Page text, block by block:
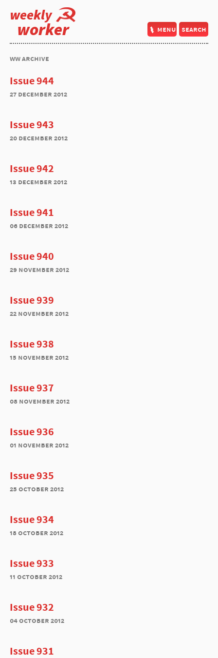
weekly
worker menu search
ww archive
Issue 944
27 december 2012
Issue 943
20 december 2012
Issue 942
13 december 2012
Issue 941
06 december 2012
Issue 940
29 november 2012
Issue 939
22 november 2012
Issue 938
15 november 2012
Issue 937
08 november 2012
Issue 936
01 november 2012
Issue 935
25 october 2012
Issue 934
18 october 2012
Issue 933
11 october 2012
Issue 932
04 october 2012
Issue 931